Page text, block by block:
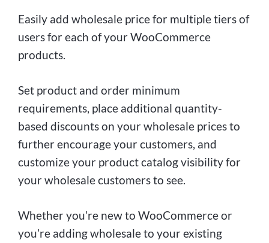
Easily add wholesale price for multiple tiers of
users for each of your WooCommerce
products.
Set product and order minimum
requirements, place additional quantity-
based discounts on your wholesale prices to
further encourage your customers, and
customize your product catalog visibility for
your wholesale customers to see.
Whether you’re new to WooCommerce or
you’re adding wholesale to your existing